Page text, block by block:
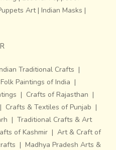
Art| Indian Masks |
Traditional Crafts |
Folk Paintings of India |
| Crafts of Rajasthan |
| Crafts & Textiles of Punjab |
| Traditional Crafts & Art
of Kashmir | Art & Craft of
| Madhya Pradesh Arts &